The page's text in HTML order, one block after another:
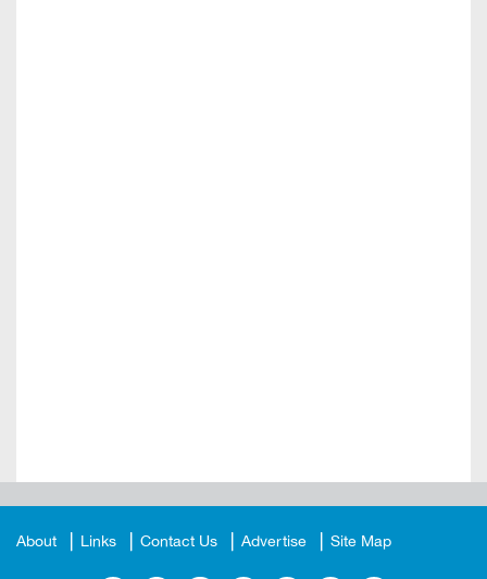
About Links Contact Us Advertise Site Map